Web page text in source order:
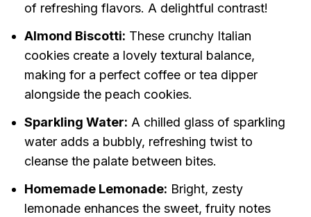
of refreshing flavors. A delightful contrast!
Almond Biscotti: These crunchy Italian
cookies create a lovely textural balance,
making for a perfect coffee or tea dipper
alongside the peach cookies.
Sparkling Water: A chilled glass of sparkling
water adds a bubbly, refreshing twist to
cleanse the palate between bites.
Homemade Lemonade: Bright, zesty
lemonade enhances the sweet, fruity notes